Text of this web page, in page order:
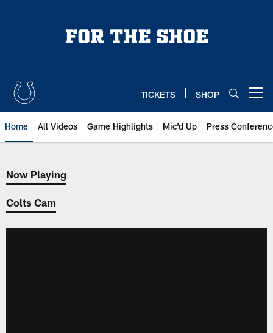
TICKETS SHOP
Home All Videos Game Highlights Mic'd Up Press
Now Playing
Now Playing
Colts Cam